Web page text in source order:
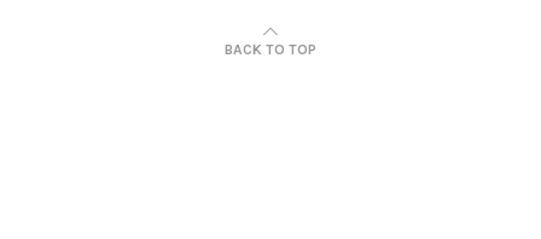
BACK TO TOP